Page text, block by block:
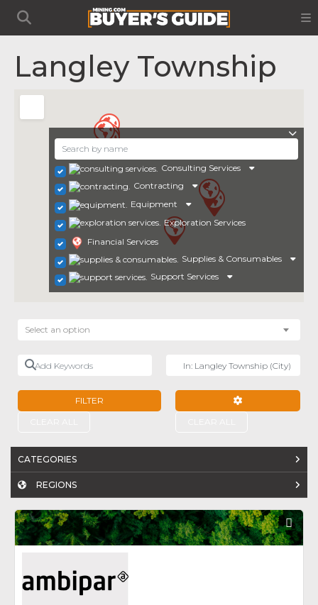
Langley Township
Consulting Services
Contracting
Equipment
Exploration Services
Financial Services
Supplies & Consumables
Support Services
Select an option
Add Keywords
FILTER
CATEGORIES
REGIONS